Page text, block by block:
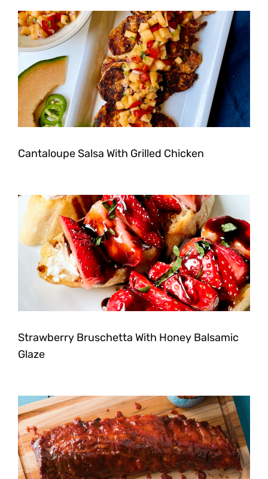
Cantaloupe Salsa With Grilled Chicken
Strawberry Bruschetta With Honey Balsamic
Glaze